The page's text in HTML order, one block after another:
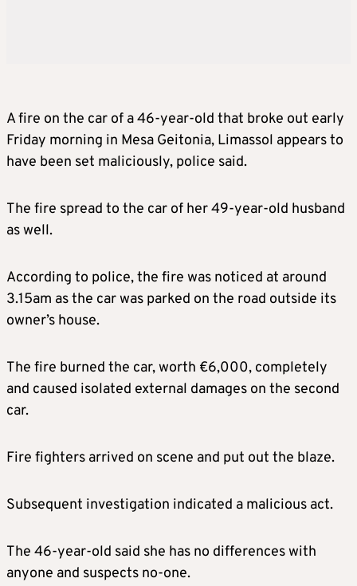
A fire on the car of a 46-year-old that broke out early
Friday morning in Mesa Geitonia, Limassol appears to
have been set maliciously, police said.
The fire spread to the car of her 49-year-old husband
as well.
According to police, the fire was noticed at around
3.15am as the car was parked on the road outside its
owner’s house.
The fire burned the car, worth €6,000, completely
and caused isolated external damages on the second
car.
Fire fighters arrived on scene and put out the blaze.
Subsequent investigation indicated a malicious act.
The 46-year-old said she has no differences with
anyone and suspects no-one.